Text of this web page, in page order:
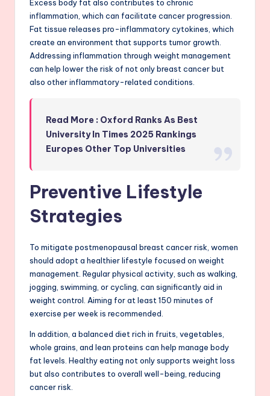
Excess body fat also contributes to chronic
inflammation, which can facilitate cancer progression.
Fat tissue releases pro-inflammatory cytokines, which
create an environment that supports tumor growth.
Addressing inflammation through weight management
can help lower the risk of not only breast cancer but
also other inflammatory-related conditions.
Read More : Oxford Ranks As Best
University In Times 2025 Rankings
Europes Other Top Universities
Preventive Lifestyle
Strategies
To mitigate postmenopausal breast cancer risk, women
should adopt a healthier lifestyle focused on weight
management. Regular physical activity, such as walking,
jogging, swimming, or cycling, can significantly aid in
weight control. Aiming for at least 150 minutes of
exercise per week is recommended.
In addition, a balanced diet rich in fruits, vegetables,
whole grains, and lean proteins can help manage body
fat levels. Healthy eating not only supports weight loss
but also contributes to overall well-being, reducing
cancer risk.